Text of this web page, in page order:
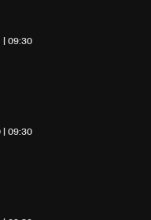
09:30 | 2015-03-11
09:30 | 2015-03-10